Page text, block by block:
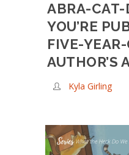
ABRA-CAT-
YOU’RE
FIVE-
AUTHOR’S
Kyla Girling